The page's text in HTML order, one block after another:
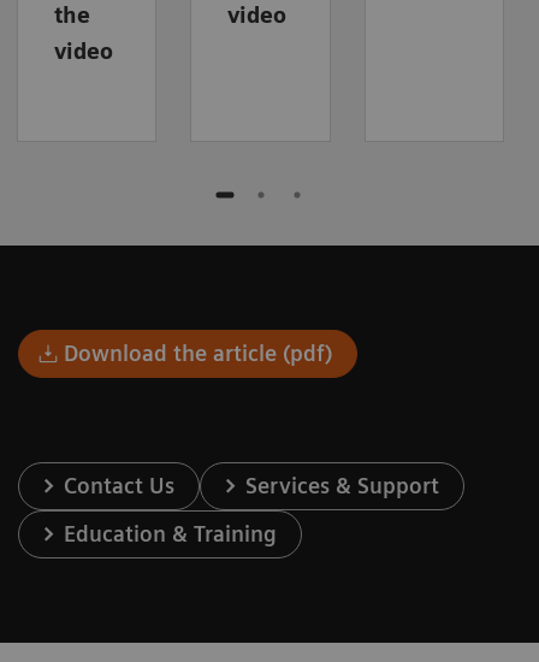
the
video
video
Download the article (pdf)
Contact Us
Services & Support
Education & Training